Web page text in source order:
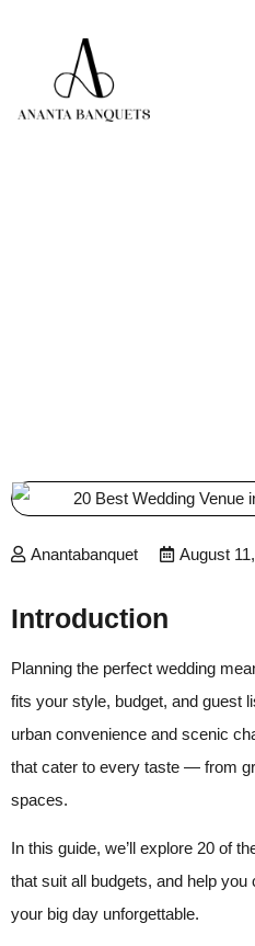
Anantabanquet August
Introduction
Planning the perfect wedding
fits your style, budget, and guest
urban convenience and scenic
that cater to every taste — from
spaces.
In this guide, we’ll explore 20 of
that suit all budgets, and help
your big day unforgettable.